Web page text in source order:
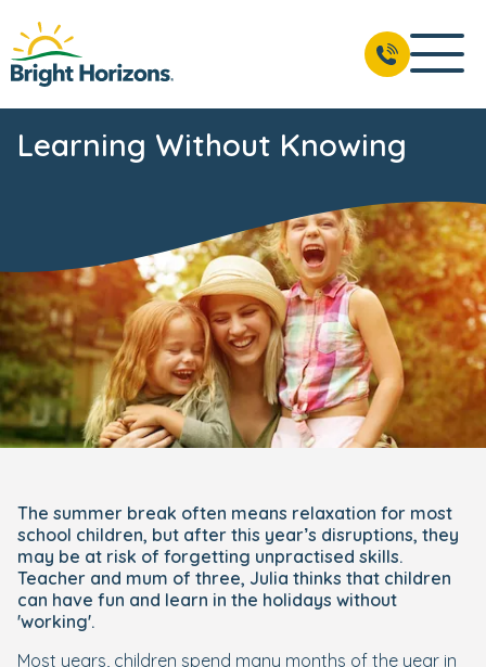
Learning Without Knowing
The summer break often means relaxation for most
school children, but after this year’s disruptions, they
may be at risk of forgetting unpractised skills.
Teacher and mum of three, Julia thinks that children
can have fun and learn in the holidays without
'working'.
Most years, children spend many months of the year in